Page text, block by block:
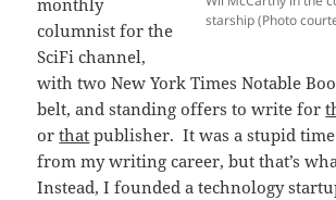
starship (Photo
monthly
columnist for the
SciFi channel,
with two New York Times Notable
belt, and standing offers to write for
orthat publisher. It was a stupid
from my writing career, but that’s
Instead, I founded a technology